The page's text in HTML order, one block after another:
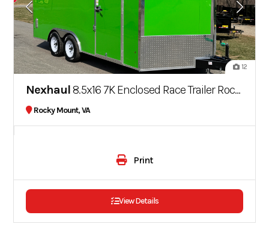
12
Nexhaul8.5x16 7K Enclosed Race Trailer Rocket Series Screwless
Rocky Mount, VA
Print
View Details